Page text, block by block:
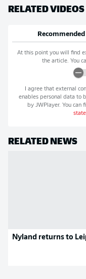
RELATED VIDEOS
At this point you will find
the article. You
I agree that external
enables personal data to
by JWPlayer. You can
RELATED NEWS
Nyland returns to